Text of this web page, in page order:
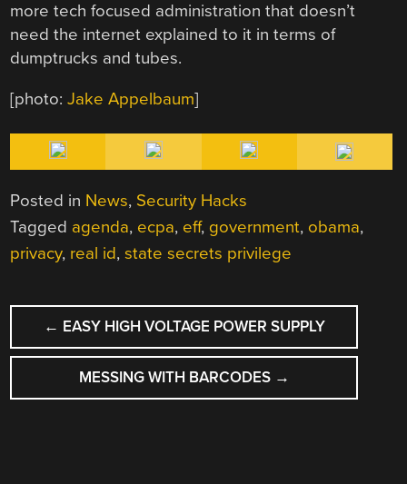
more tech focused administration that doesn’t
need the internet explained to it in terms of
dumptrucks and tubes.
[photo:Jake Appelbaum]
Posted in News, Security Hacks
Tagged agenda, ecpa, eff, government, obama,
privacy, real id,state secrets privilege
POST
NAVIGATION
← EASY HIGH VOLTAGE POWER SUPPLY
MESSING WITH BARCODES →